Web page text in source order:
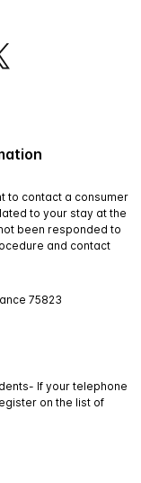
to contact a consumer
to your stay at the
been responded to
and contact
75823
If your telephone
on the list of